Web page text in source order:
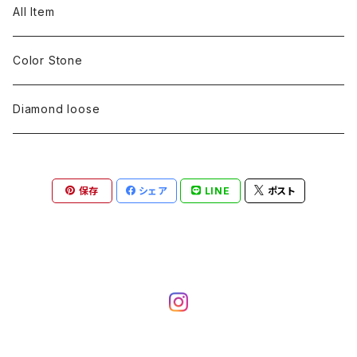
Engraving
Engraving
Engraving
Pinky ring
Color stone
diamond
Color stone
Bracelets
Mens
diamond
Engraving
others
silver 925
Earring
silver 925
Bracelets
silver 925
Mens
pairing
Pt900
K18
Neckless
Pt900
K18
Earring
Pt900
Mens
All Item
Color Stone
Diamond loose
保存 シェア LINE ポスト